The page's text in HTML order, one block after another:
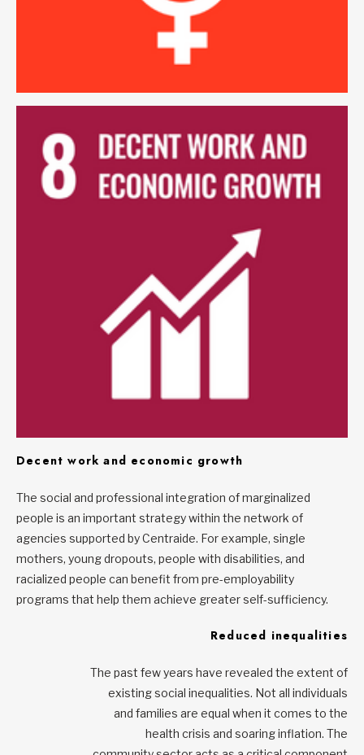
Decent work and economic growth
The social and professional integration of marginalized
people is an important strategy within the network of
agencies supported by Centraide. For example, single
mothers, young dropouts, people with disabilities, and
racialized people can benefit from pre-employability
programs that help them achieve greater self-sufficiency.
Reduced inequalities
The past few years have revealed the extent of
existing social inequalities. Not all individuals
and families are equal when it comes to the
health crisis and soaring inflation. The